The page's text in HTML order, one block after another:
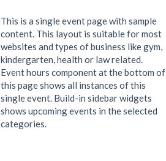
This is a single event page with sample
content. This layout is suitable for most
websites and types of business like gym,
kindergarten, health or law related.
Event hours component at the bottom of
this page shows all instances of this
single event. Build-in sidebar widgets
shows upcoming events in the selected
categories.